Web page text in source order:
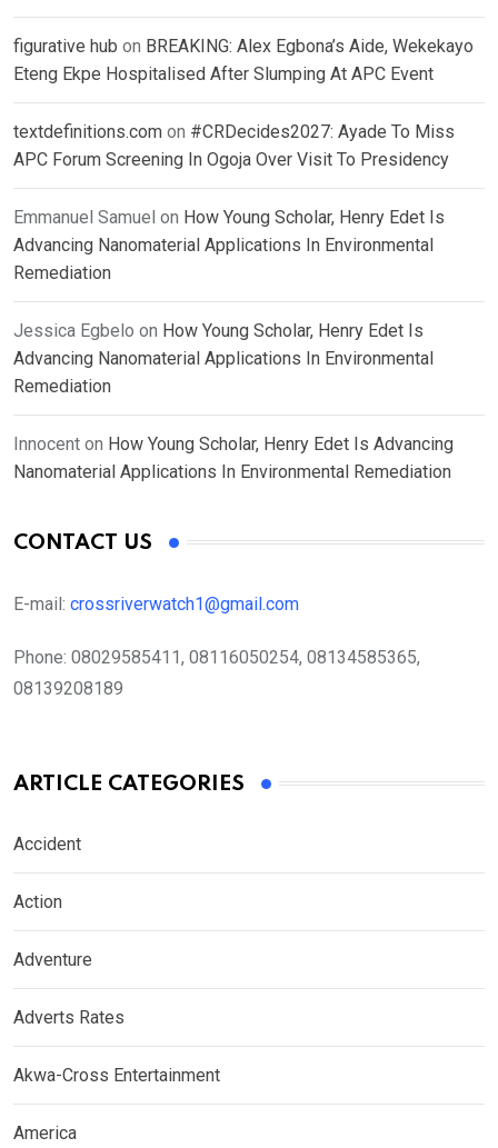
figurative hub on BREAKING: Alex Egbona’s Aide, Wekekayo
Eteng Ekpe Hospitalised After Slumping At APC Event
textdefinitions.com on #CRDecides2027: Ayade To Miss
APC Forum Screening In Ogoja Over Visit To Presidency
Emmanuel Samuel on How Young Scholar, Henry Edet Is
Advancing Nanomaterial Applications In Environmental
Remediation
Jessica Egbelo on How Young Scholar, Henry Edet Is
Advancing Nanomaterial Applications In Environmental
Remediation
Innocent on How Young Scholar, Henry Edet Is Advancing
Nanomaterial Applications In Environmental Remediation
CONTACT US
E-mail: crossriverwatch1@gmail.com
Phone: 08029585411, 08116050254, 08134585365,
08139208189
ARTICLE CATEGORIES
Accident
Action
Adventure
Adverts Rates
Akwa-Cross Entertainment
America